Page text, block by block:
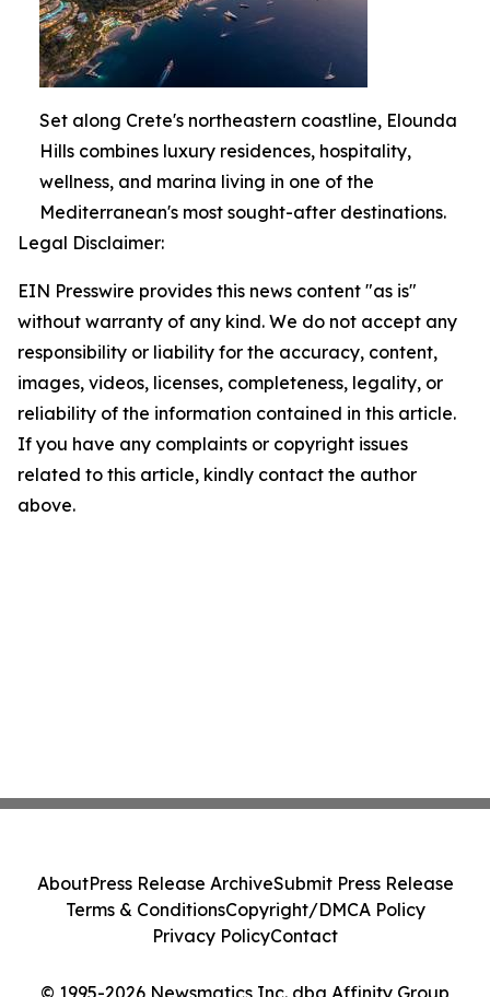
Set along Crete's northeastern coastline, Elounda
Hills combines luxury residences, hospitality,
wellness, and marina living in one of the
Mediterranean's most sought-after destinations.
Legal Disclaimer:
EIN Presswire provides this news content "as is"
without warranty of any kind. We do not accept any
responsibility or liability for the accuracy, content,
images, videos, licenses, completeness, legality, or
reliability of the information contained in this article.
If you have any complaints or copyright issues
related to this article, kindly contact the author
above.
© 1995-2026 Newsmatics Inc. dba Affinity Group
AboutPress Release ArchiveSubmit Press Release
Terms & ConditionsCopyright/DMCA Policy
Privacy PolicyContact